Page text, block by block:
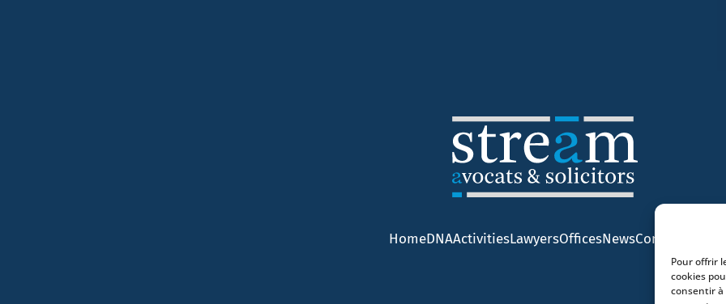
Pour offrir
cookies
consentir à
HomeDNAActivitiesLawyersOfficesNewsContact